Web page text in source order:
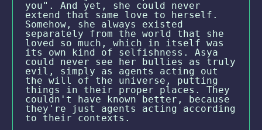
you". And yet, she could never
extend that same love to herself.
Somehow, she always existed
separately from the world that she
loved so much, which in itself was
its own kind of selfishness. Asya
could never see her bullies as truly
evil, simply as agents acting out
the will of the universe, putting
things in their proper places. They
couldn't have known better, because
they're just agents acting according
to their contexts.